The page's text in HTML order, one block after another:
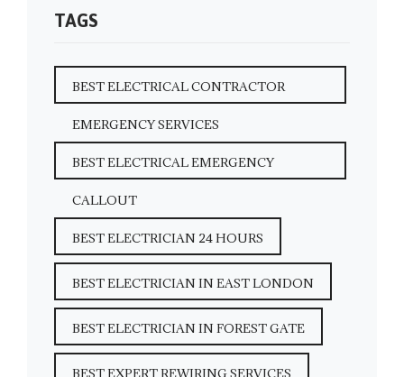
TAGS
BEST ELECTRICAL CONTRACTOR
EMERGENCY SERVICES
BEST ELECTRICAL EMERGENCY
CALLOUT
BEST ELECTRICIAN 24 HOURS
BEST ELECTRICIAN IN EAST LONDON
BEST ELECTRICIAN IN FOREST GATE
BEST EXPERT REWIRING SERVICES